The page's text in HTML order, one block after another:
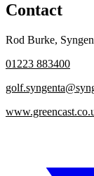
Contact
Rod Burke,
01223 883400